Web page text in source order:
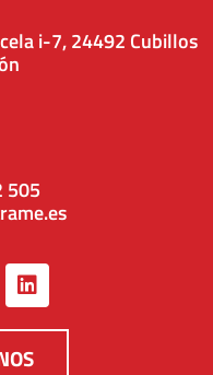
i-7, 24492 Cubillos
505